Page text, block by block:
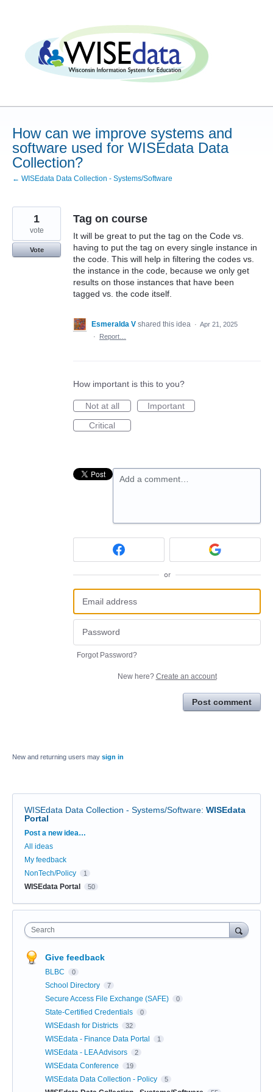
How can we improve systems and
software used for WISEdata Data
Collection?
← WISEdata Data Collection - Systems/Software
Tag on course
It will be great to put the tag on the Code vs.
having to put the tag on every single instance in
the code. This will help in filtering the codes vs.
the instance in the code, because we only get
results on those instances that have been
tagged vs. the code itself.
1
vote
Vote
Esmeralda V shared this idea · Apr 21, 2025
·
Report…
How important is this to you?
Not at all
Important
Critical
Add a comment…
or
Forgot Password?
New here? Create an account
Post comment
New and returning users may sign in
WISEdata Data Collection - Systems/Software: WISEdata
Portal
Categories
Post a new idea…
All ideas
My feedback
NonTech/Policy
1
WISEdata Portal 50
Search
Give feedback
BLBC 0
School Directory 7
Secure Access File Exchange (SAFE) 0
State-Certified Credentials 0
WISEdash for Districts 32
WISEdata - Finance Data Portal 1
WISEdata - LEA Advisors 2
WISEdata Conference 19
WISEdata Data Collection - Policy 5